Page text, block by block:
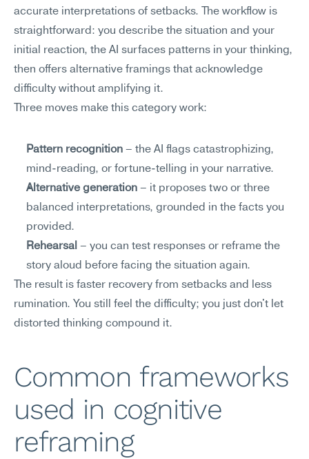
accurate interpretations of setbacks. The workflow is
straightforward: you describe the situation and your
initial reaction, the AI surfaces patterns in your thinking,
then offers alternative framings that acknowledge
difficulty without amplifying it.
Three moves make this category work:
Pattern recognition – the AI flags catastrophizing,
mind-reading, or fortune-telling in your narrative.
Alternative generation – it proposes two or three
balanced interpretations, grounded in the facts you
provided.
Rehearsal – you can test responses or reframe the
story aloud before facing the situation again.
The result is faster recovery from setbacks and less
rumination. You still feel the difficulty; you just don't let
distorted thinking compound it.
Common frameworks
used in cognitive
reframing